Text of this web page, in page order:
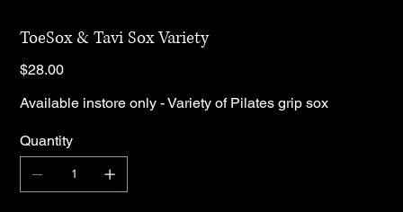
ToeSox & Tavi Sox Variety
Price
$28.00
Available instore only - Variety of Pilates grip sox
Quantity